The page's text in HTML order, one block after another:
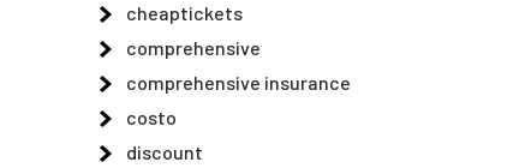
cheaptickets
comprehensive
comprehensive insurance
costo
discount